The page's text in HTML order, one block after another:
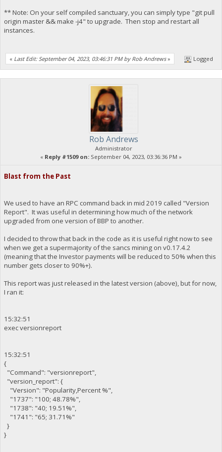
** Note: On your self compiled sanctuary, you can simply type "git pull
origin master && make -j4" to upgrade. Then stop and restart all
instances.
« Last Edit: September 04, 2023, 03:46:31 PM by Rob Andrews» Logged
Rob Andrews
Administrator
« Reply #1509 on: September 04, 2023, 03:36:36 PM »
Blast from the Past
We used to have an RPC command back in mid 2019 called "Version
Report". It was useful in determining how much of the network
upgraded from one version of BBP to another.
I decided to throw that back in the code as it is useful right now to see
when we get a supermajority of the sancs mining on v0.17.4.2
(meaning that the Investor payments will be reduced to 50% when this
number gets closer to 90%+).
This report was just released in the latest version (above), but for now,
I ran it:
15:32:51
exec versionreport
15:32:51
{
"Command": "versionreport",
"version_report": {
"Version": "Popularity,Percent %",
"1737": "100; 48.78%",
"1738": "40; 19.51%",
"1741": "65; 31.71%"
}
}